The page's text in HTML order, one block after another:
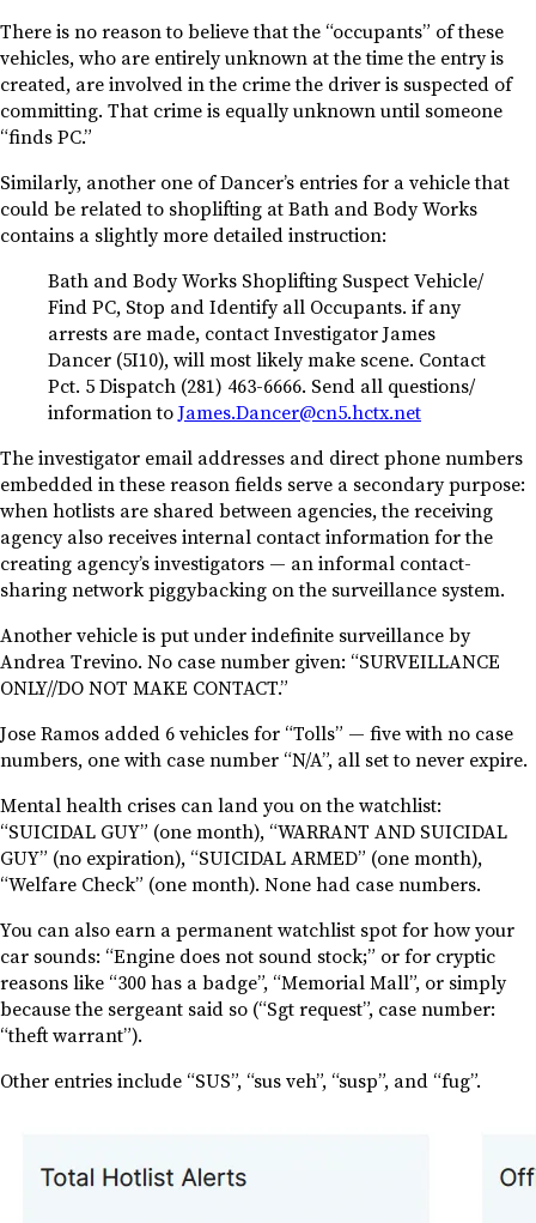
There is no reason to believe that the “occupants” of these
vehicles, who are entirely unknown at the time the entry is
created, are involved in the crime the driver is suspected of
committing. That crime is equally unknown until someone
“finds PC.”
Similarly, another one of Dancer’s entries for a vehicle that
could be related to shoplifting at Bath and Body Works
contains a slightly more detailed instruction:
Bath and Body Works Shoplifting Suspect Vehicle/
Find PC, Stop and Identify all Occupants. if any
arrests are made, contact Investigator James
Dancer (5I10), will most likely make scene. Contact
Pct. 5 Dispatch (281) 463-6666. Send all questions/
information toJames.Dancer@cn5.hctx.net
The investigator email addresses and direct phone numbers
embedded in these reason fields serve a secondary purpose:
when hotlists are shared between agencies, the receiving
agency also receives internal contact information for the
creating agency’s investigators — an informal contact-
sharing network piggybacking on the surveillance system.
Another vehicle is put under indefinite surveillance by
Andrea Trevino. No case number given: “SURVEILLANCE
ONLY//DO NOT MAKE CONTACT.”
Jose Ramos added 6 vehicles for “Tolls” — five with no case
numbers, one with case number “N/A”, all set to never expire.
Mental health crises can land you on the watchlist:
“SUICIDAL GUY” (one month), “WARRANT AND SUICIDAL
GUY” (no expiration), “SUICIDAL ARMED” (one month),
“Welfare Check” (one month). None had case numbers.
You can also earn a permanent watchlist spot for how your
car sounds: “Engine does not sound stock;” or for cryptic
reasons like “300 has a badge”, “Memorial Mall”, or simply
because the sergeant said so (“Sgt request”, case number:
“theft warrant”).
Other entries include “SUS”, “sus veh”, “susp”, and “fug”.